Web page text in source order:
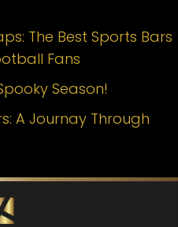
The Best Sports Bars
Fans
Season!
A Journay Through